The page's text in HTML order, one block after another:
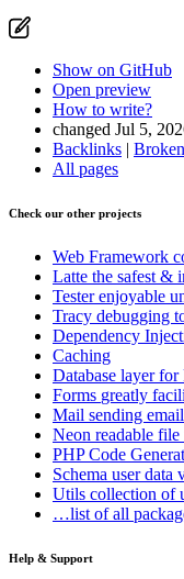
Found a problem with
Show on GitHub
Report a problem
Show on GitHub
Open preview
How to write?
changed Jul 5,
Backlinks |
All pages
Check our other projects
Web Framework
Latte the safest &
Testerenjoyable
Tracy debugging
Dependency
Caching
Database layer for
Forms greatly
Mail sending
Neon readable
PHP Code
Schema user data
Utils collection of
…list of all
Help & Support